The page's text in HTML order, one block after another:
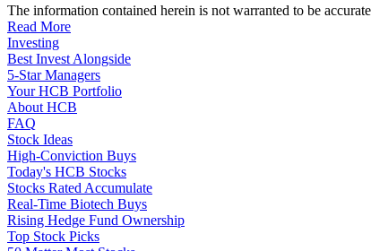
The information contained herein is not warranted to be
Read More
Investing
Best Invest Alongside
5-Star Managers
Your HCB Portfolio
About HCB
FAQ
Stock Ideas
High-Conviction Buys
Today's HCB Stocks
Stocks Rated Accumulate
Real-Time Biotech Buys
Rising Hedge Fund Ownership
Top Stock Picks